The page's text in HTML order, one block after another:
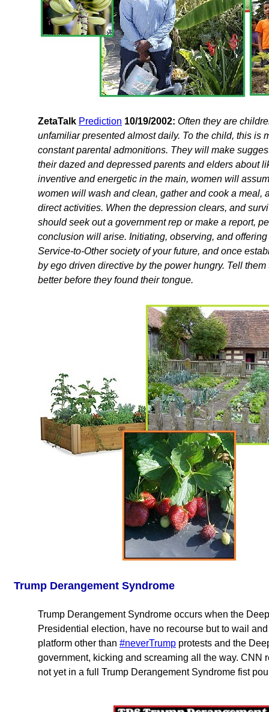
ZetaTalk Prediction 10/19/2002: Often they are
unfamiliar presented almost daily. To the child, this is
constant parental admonitions. They will make
their dazed and depressed parents and elders about
inventive and energetic in the main, women will
women will wash and clean, gather and cook a meal,
direct activities. When the depression clears, and
should seek out a government rep or make a report,
conclusion will arise. Initiating, observing, and
Service-to-Other society of your future, and once
by ego driven directive by the power hungry. Tell
better before they found their tongue.
Trump Derangement Syndrome
Trump Derangement Syndrome occurs when the
Presidential election, have no recourse but to wail
platform other than #neverTrump protests and the
government, kicking and screaming all the way. CNN
not yet in a full Trump Derangement Syndrome fist